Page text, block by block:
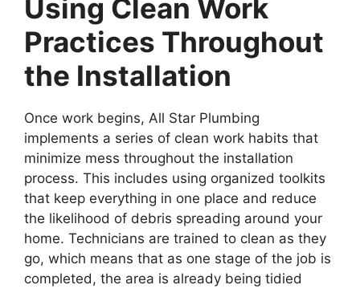
Using Clean Work
Practices Throughout
the Installation
Once work begins, All Star Plumbing
implements a series of clean work habits that
minimize mess throughout the installation
process. This includes using organized toolkits
that keep everything in one place and reduce
the likelihood of debris spreading around your
home. Technicians are trained to clean as they
go, which means that as one stage of the job is
completed, the area is already being tidied